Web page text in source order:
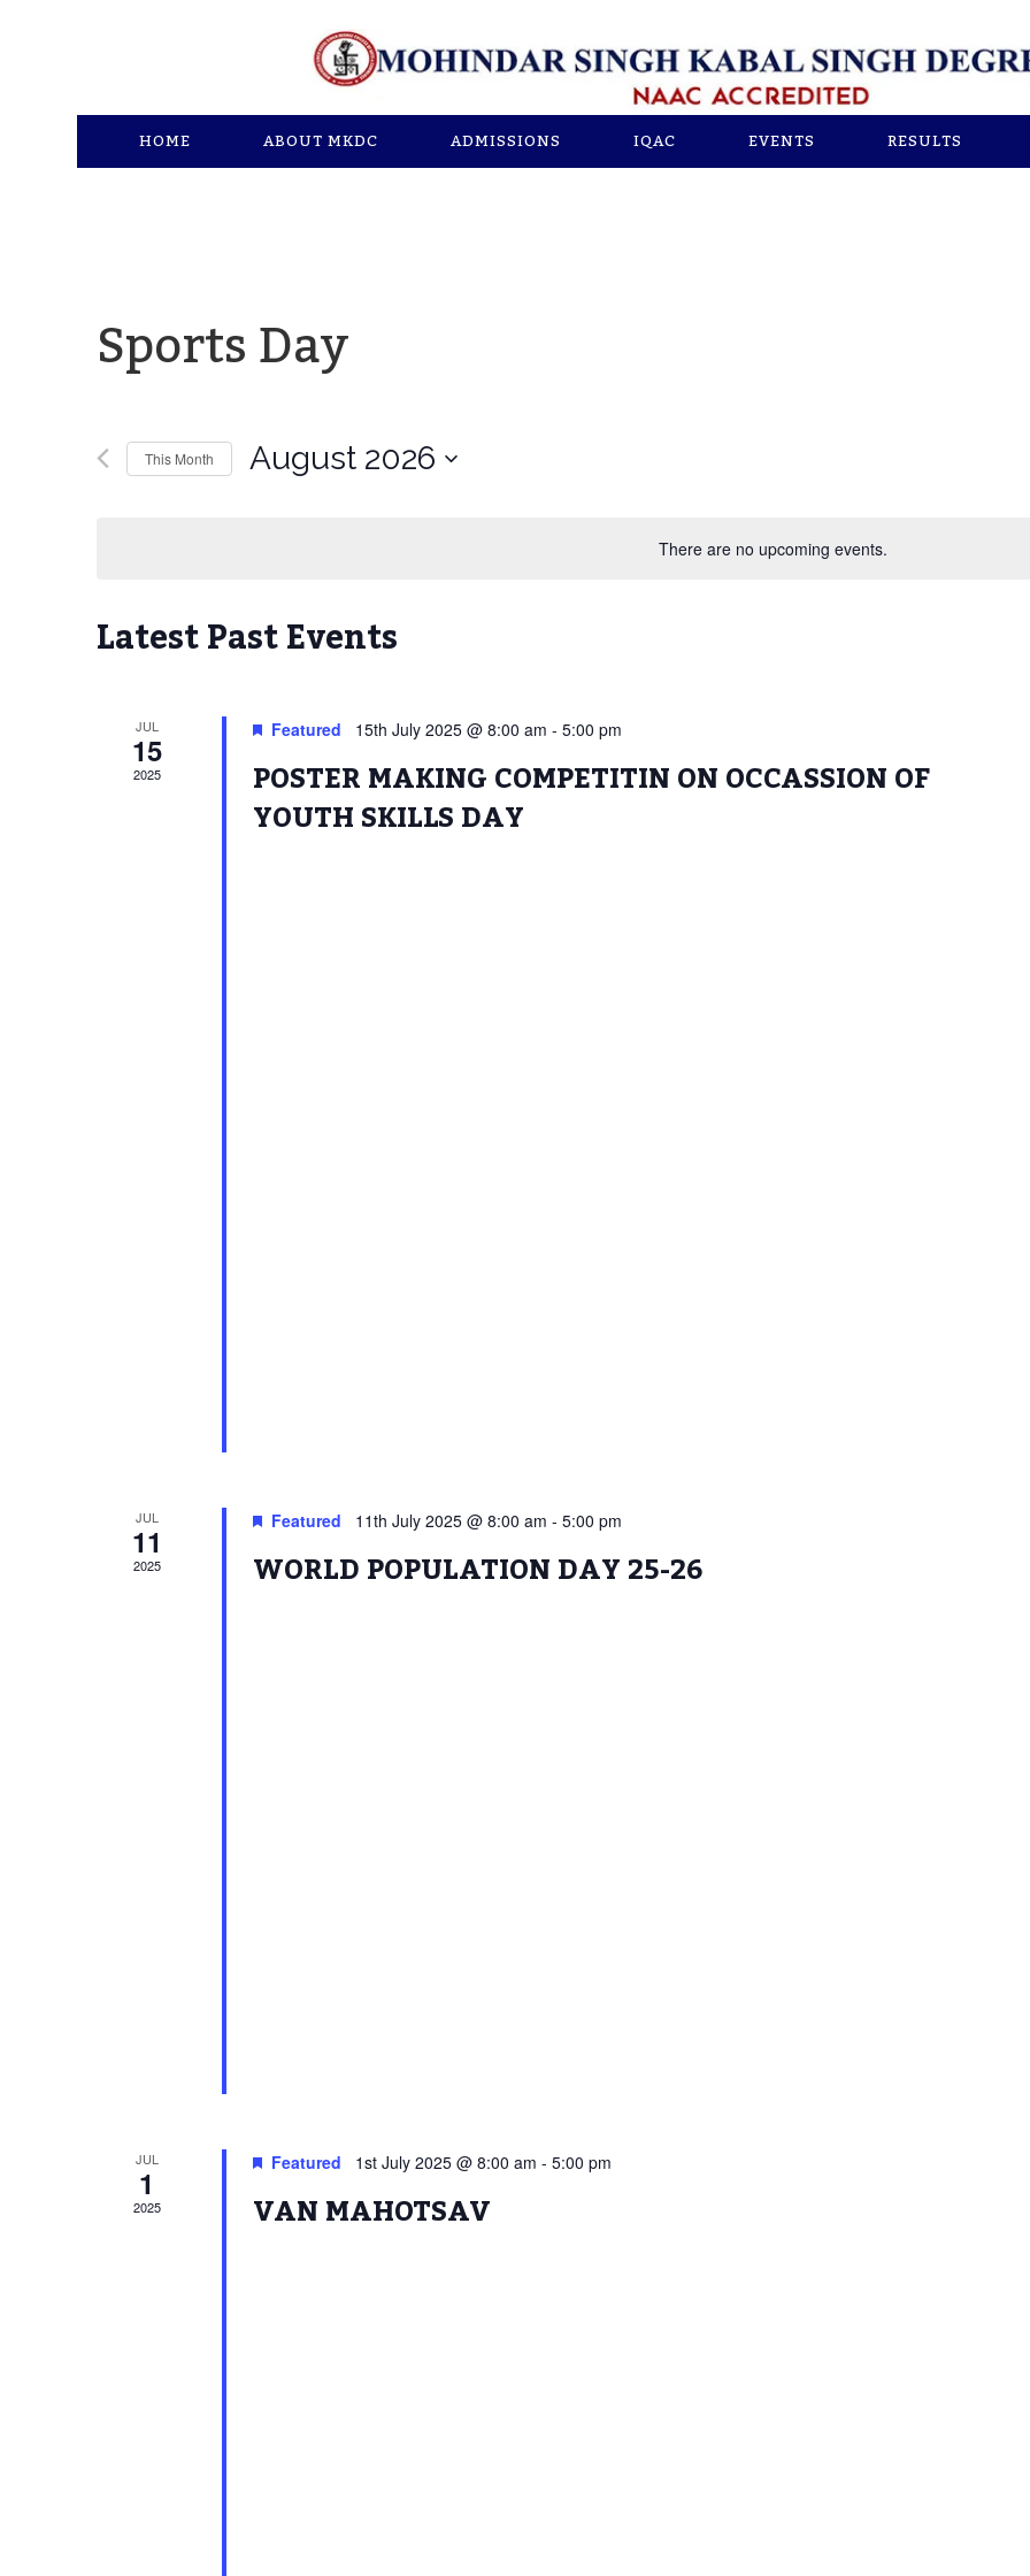
HOME ABOUT MKDC ADMISSIONS IQAC EVENTS RESULTS
There are no upcoming events.
Sports Day
This Month August 2026
Latest Past Events
JUL
15
2025
Featured 15th July 2025 @ 8:00 am - 5:00 pm
POSTER MAKING COMPETITIN ON OCCASSION OF
YOUTH SKILLS DAY
JUL
11
2025
Featured 11th July 2025 @ 8:00 am - 5:00 pm
WORLD POPULATION DAY 25-26
JUL
1
2025
Featured 1st July 2025 @ 8:00 am - 5:00 pm
VAN MAHOTSAV